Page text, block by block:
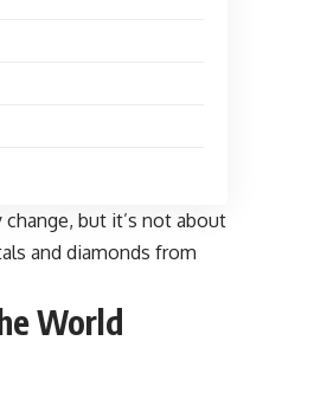
but it’s not about
and diamonds from
World